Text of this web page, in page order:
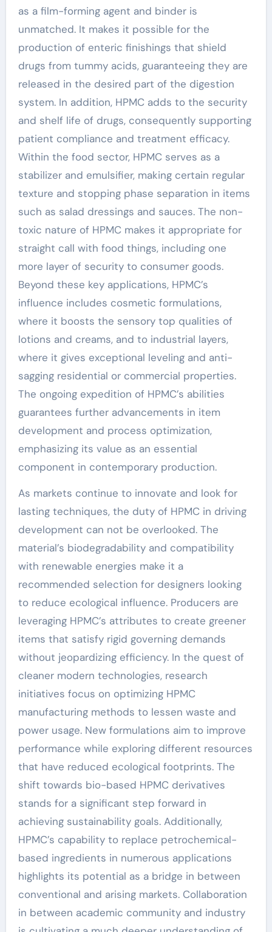
as a film-forming agent and binder is
unmatched. It makes it possible for the
production of enteric finishings that shield
drugs from tummy acids, guaranteeing they are
released in the desired part of the digestion
system. In addition, HPMC adds to the security
and shelf life of drugs, consequently supporting
patient compliance and treatment efficacy.
Within the food sector, HPMC serves as a
stabilizer and emulsifier, making certain regular
texture and stopping phase separation in items
such as salad dressings and sauces. The non-
toxic nature of HPMC makes it appropriate for
straight call with food things, including one
more layer of security to consumer goods.
Beyond these key applications, HPMC’s
influence includes cosmetic formulations,
where it boosts the sensory top qualities of
lotions and creams, and to industrial layers,
where it gives exceptional leveling and anti-
sagging residential or commercial properties.
The ongoing expedition of HPMC’s abilities
guarantees further advancements in item
development and process optimization,
emphasizing its value as an essential
component in contemporary production.
As markets continue to innovate and look for
lasting techniques, the duty of HPMC in driving
development can not be overlooked. The
material’s biodegradability and compatibility
with renewable energies make it a
recommended selection for designers looking
to reduce ecological influence. Producers are
leveraging HPMC’s attributes to create greener
items that satisfy rigid governing demands
without jeopardizing efficiency. In the quest of
cleaner modern technologies, research
initiatives focus on optimizing HPMC
manufacturing methods to lessen waste and
power usage. New formulations aim to improve
performance while exploring different resources
that have reduced ecological footprints. The
shift towards bio-based HPMC derivatives
stands for a significant step forward in
achieving sustainability goals. Additionally,
HPMC’s capability to replace petrochemical-
based ingredients in numerous applications
highlights its potential as a bridge in between
conventional and arising markets. Collaboration
in between academic community and industry